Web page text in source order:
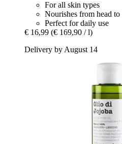
For all skin types
Nourishes from head to
Perfect for daily use
€ 16,99 (€ 169,90 / l)
Delivery by August 14